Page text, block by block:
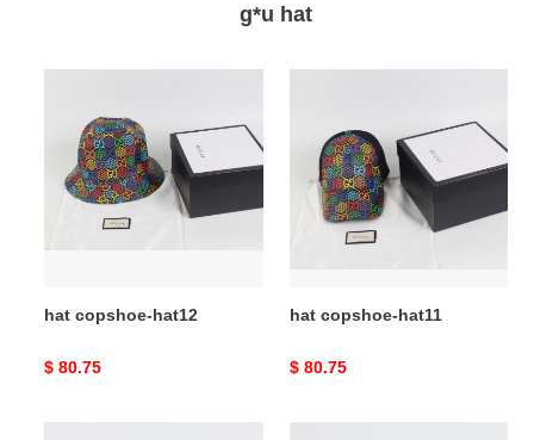
g*u hat
hat12
hat copshoe-hat12
Original
$ 80.75
hat copshoe-hat11
Original
$ 80.75